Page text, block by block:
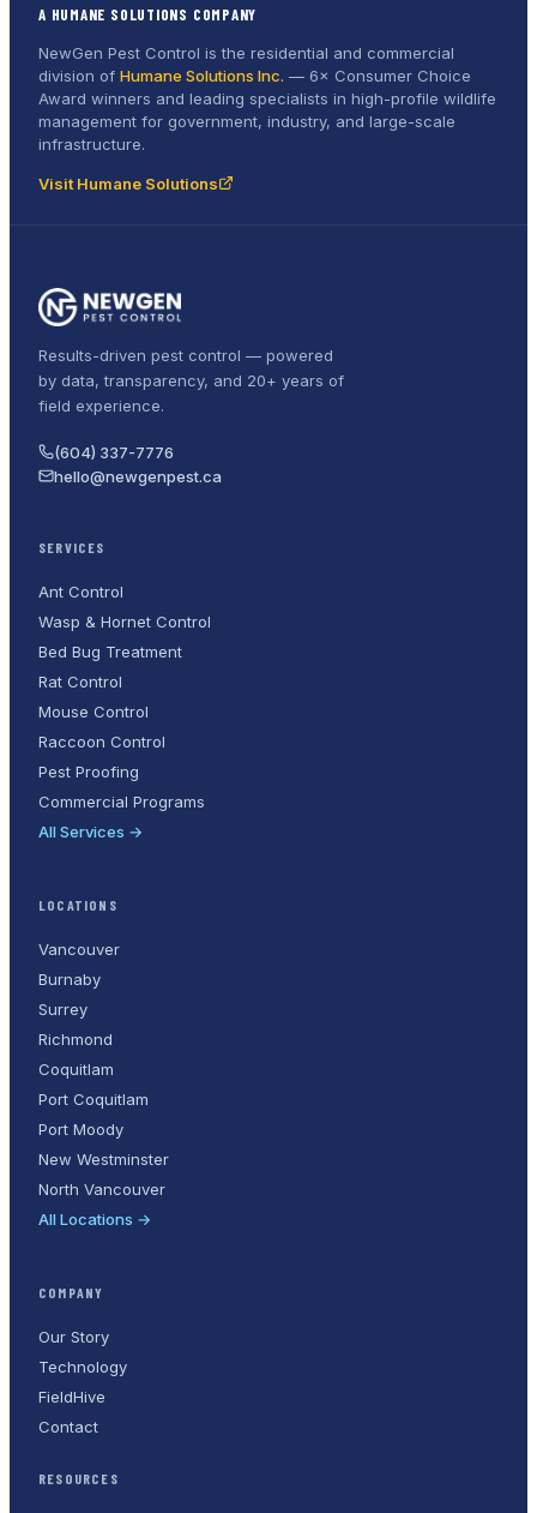
A HUMANE SOLUTIONS COMPANY
NewGen Pest Control is the residential and commercial
division of Humane Solutions Inc. — 6× Consumer Choice
Award winners and leading specialists in high-profile wildlife
management for government, industry, and large-scale
infrastructure.
Visit Humane Solutions
Results-driven pest control — powered
by data, transparency, and 20+ years of
field experience.
(604) 337-7776
hello@newgenpest.ca
SERVICES
Ant Control
Wasp & Hornet Control
Bed Bug Treatment
Rat Control
Mouse Control
Raccoon Control
Pest Proofing
Commercial Programs
All Services →
LOCATIONS
Vancouver
Burnaby
Surrey
Richmond
Coquitlam
Port Coquitlam
Port Moody
New Westminster
North Vancouver
All Locations →
COMPANY
Our Story
Technology
FieldHive
Contact
RESOURCES